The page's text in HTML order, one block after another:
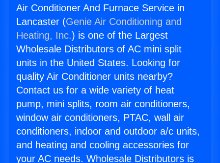
Air Conditioner And Furnace Service in
Lancaster (Genie Air Conditioning and
Heating, Inc.) is one of the Largest
Wholesale Distributors of AC mini split
units in the United States. Looking for
quality Air Conditioner units nearby?
Contact us for a wide variety of heat
pump, mini splits, room air conditioners,
window air conditioners, PTAC, wall air
conditioners, indoor and outdoor a/c units,
and heating and cooling accessories for
your AC needs. Wholesale Distributors is